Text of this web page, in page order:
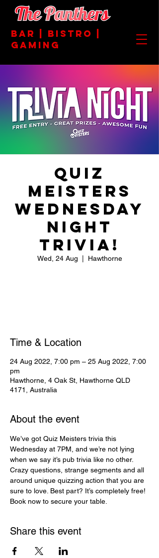
BAR | BISTRO |
GAMING
Quiz
Meisters
Wednesday
Night
Trivia!
Wed, 24 Aug Hawthorne
Time & Location
24 Aug 2022, 7:00 pm – 25 Aug 2022, 7:00
pm
Hawthorne, 4 Oak St, Hawthorne QLD
4171, Australia
About the event
We’ve got Quiz Meisters trivia this
Wednesday at 7PM, and we’re not lying
when we say it’s pub trivia like no other.
Crazy questions, strange segments and all
around unique quizzing action that you are
sure to love. Best part? It’s completely free!
Book now to secure your table.
Share this event